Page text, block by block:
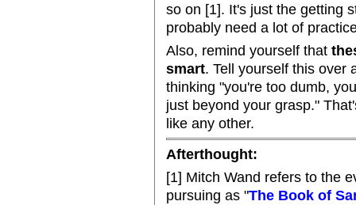
so on [1]. It's just the getting
probably need a lot of
Also, remind yourself that
smart. Tell yourself this over
thinking "you're too dumb,
just beyond your grasp."
like any other.
Afterthought:
[1] Mitch Wand refers to the
pursuing as "The Book of